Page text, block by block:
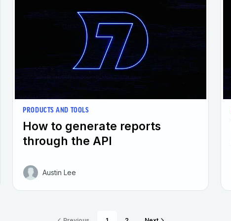
PRODUCTS AND TOOLS
How to generate reports
through the API
Austin Lee